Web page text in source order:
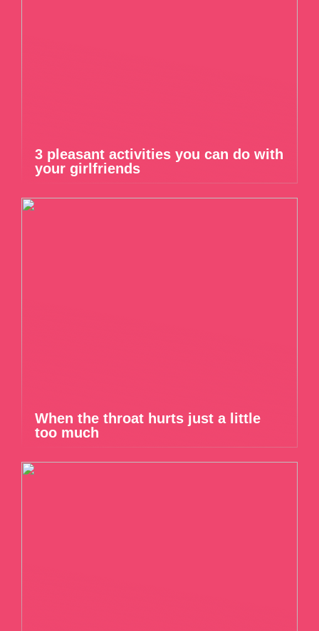
3 pleasant activities you can do with
your girlfriends
When the throat hurts just a little
too much